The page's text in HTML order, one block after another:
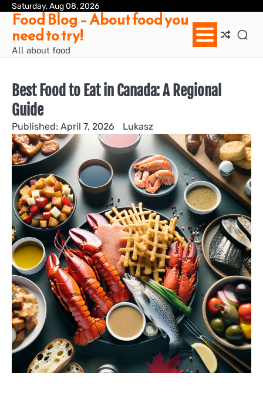
Skip
content
Saturday, Aug 08, 2026
Food Blog – About food you
need to try!
All about food
Best Food to Eat in Canada: A Regional
Guide
April 7, 2026 Lukasz